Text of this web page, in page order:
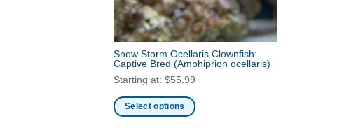
Snow Storm Ocellaris Clownfish:
Captive Bred (Amphiprion ocellaris)
Starting at: $55.99
Select options